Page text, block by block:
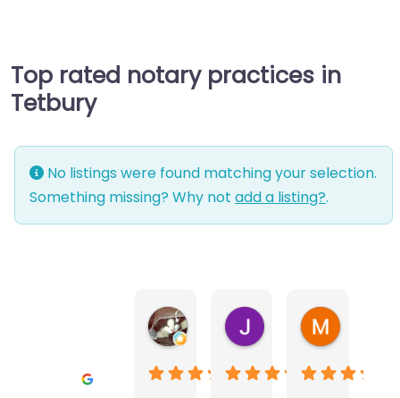
Top rated notary practices in
Tetbury
No listings were found matching your selection.
Something missing? Why not add a listing?.
Warwick Lea
1 month ago
June Morland
2 months ago